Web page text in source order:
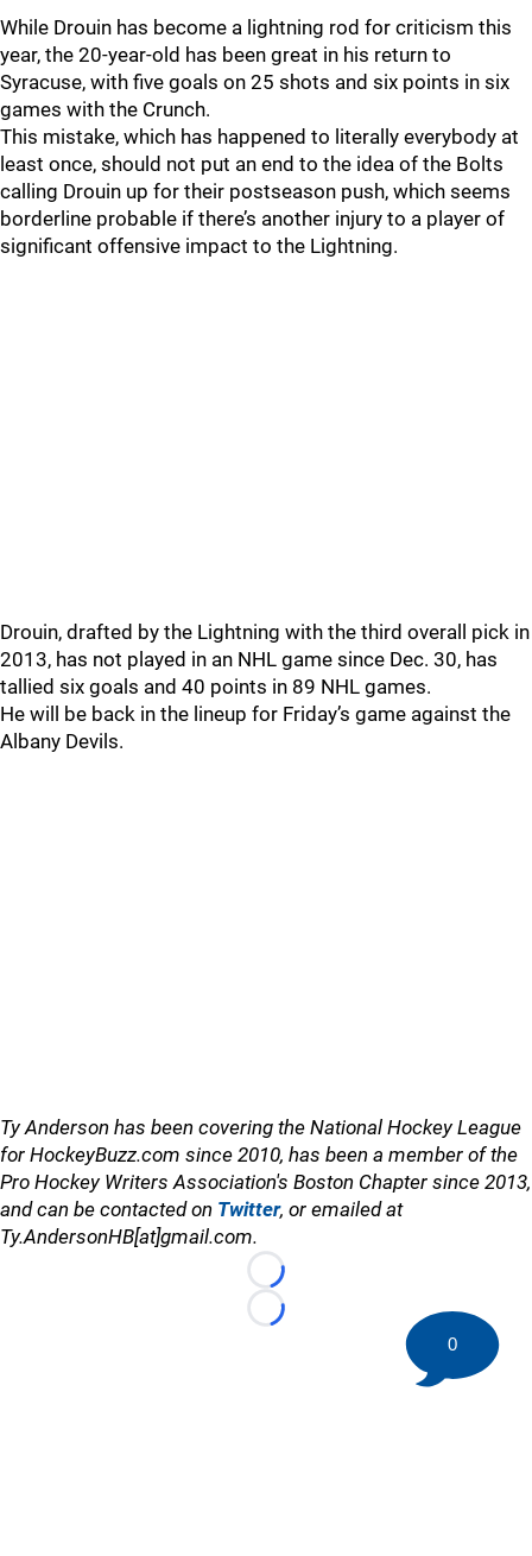
While Drouin has become a lightning rod for criticism this
year, the 20-year-old has been great in his return to
Syracuse, with five goals on 25 shots and six points in six
games with the Crunch.
This mistake, which has happened to literally everybody at
least once, should not put an end to the idea of the Bolts
calling Drouin up for their postseason push, which seems
borderline probable if there’s another injury to a player of
significant offensive impact to the Lightning.
Drouin, drafted by the Lightning with the third overall pick in
2013, has not played in an NHL game since Dec. 30, has
tallied six goals and 40 points in 89 NHL games.
He will be back in the lineup for Friday’s game against the
Albany Devils.
Ty Anderson has been covering the National Hockey League
for HockeyBuzz.com since 2010, has been a member of the
Pro Hockey Writers Association's Boston Chapter since 2013,
and can be contacted on Twitter, or emailed at
Ty.AndersonHB[at]gmail.com.
Loading...
Loading...
0